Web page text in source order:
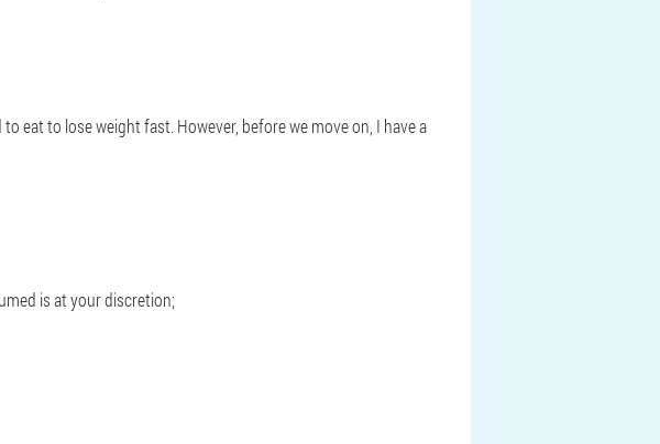
eat to lose weight fast. However, before we move on, I have a
is at your discretion;